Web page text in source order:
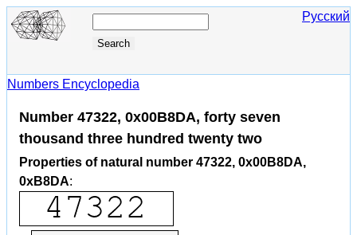
Русский
Numbers Encyclopedia
Number 47322, 0x00B8DA, forty seven
thousand three hundred twenty two
Properties of natural number 47322, 0x00B8DA,
0xB8DA: